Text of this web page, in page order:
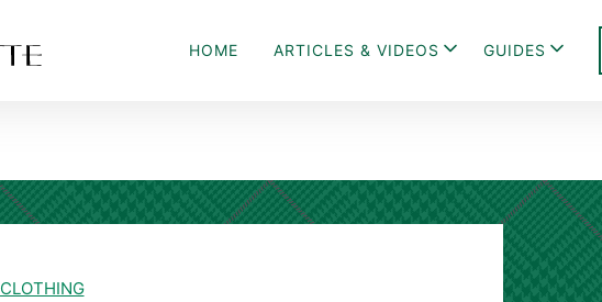
HOME ARTICLES & VIDEOS GUIDES
CLOTHING